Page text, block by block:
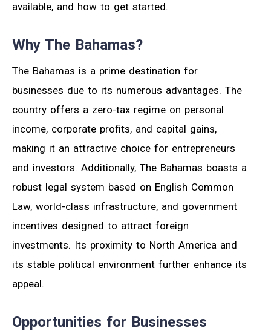
available, and how to get started.
Why The Bahamas?
The Bahamas is a prime destination for
businesses due to its numerous advantages. The
country offers a zero-tax regime on personal
income, corporate profits, and capital gains,
making it an attractive choice for entrepreneurs
and investors. Additionally, The Bahamas boasts a
robust legal system based on English Common
Law, world-class infrastructure, and government
incentives designed to attract foreign
investments. Its proximity to North America and
its stable political environment further enhance its
appeal.
Opportunities for Businesses